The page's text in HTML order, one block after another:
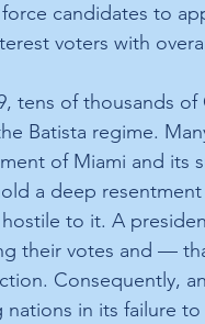
candidates to
voters with
tens of thousands
Batista regime.
of Miami and its
a deep
to it. A
their votes and —
Consequently,
nations in its failure